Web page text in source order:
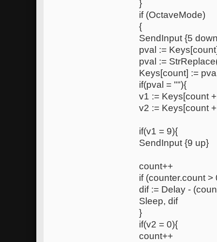
}
if (OctaveMode)
{
SendInput {5
pval :=
pval :=
Keys[count] :=
if(pval = ""){
v1 := Keys[count
v2 := Keys[count
if(v1 = 9){
SendInput {9 up}
count++
if (counter.count >
dif := Delay -
Sleep, dif
}
if(v2 = 0){
count++